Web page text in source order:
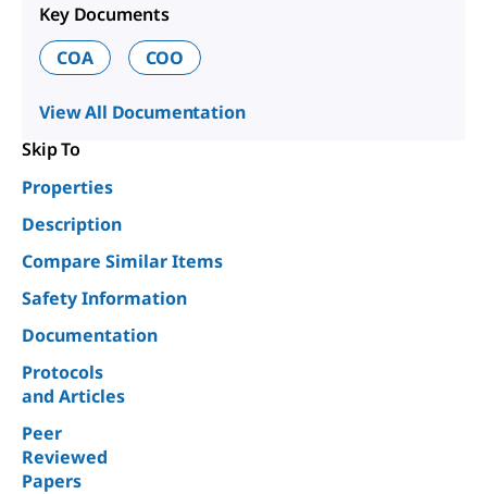
Key Documents
COA
COO
View All Documentation
Skip To
Properties
Description
Compare Similar Items
Safety Information
Documentation
Protocols
and Articles
Peer
Reviewed
Papers